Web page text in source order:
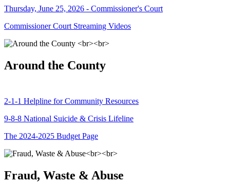
Thursday, June 25, 2026 - Commissioner's Court
Commissioner Court Streaming Videos
Around the County
2-1-1 Helpline for Community Resources
9-8-8 National Suicide & Crisis Lifeline
The 2024-2025 Budget Page
Fraud, Waste & Abuse